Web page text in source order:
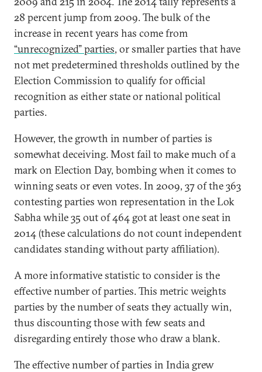
28 percent jump from 2009. The bulk of the
increase in recent years has come from
“unrecognized” parties, or smaller parties that have
not met predetermined thresholds outlined by the
Election Commission to qualify for official
recognition as either state or national political
parties.
However, the growth in number of parties is
somewhat deceiving. Most fail to make much of a
mark on Election Day, bombing when it comes to
winning seats or even votes. In 2009, 37 of the 363
contesting parties won representation in the Lok
Sabha while 35 out of 464 got at least one seat in
2014 (these calculations do not count independent
candidates standing without party affiliation).
A more informative statistic to consider is the
effective number of parties. This metric weights
parties by the number of seats they actually win,
thus discounting those with few seats and
disregarding entirely those who draw a blank.
The effective number of parties in India grew